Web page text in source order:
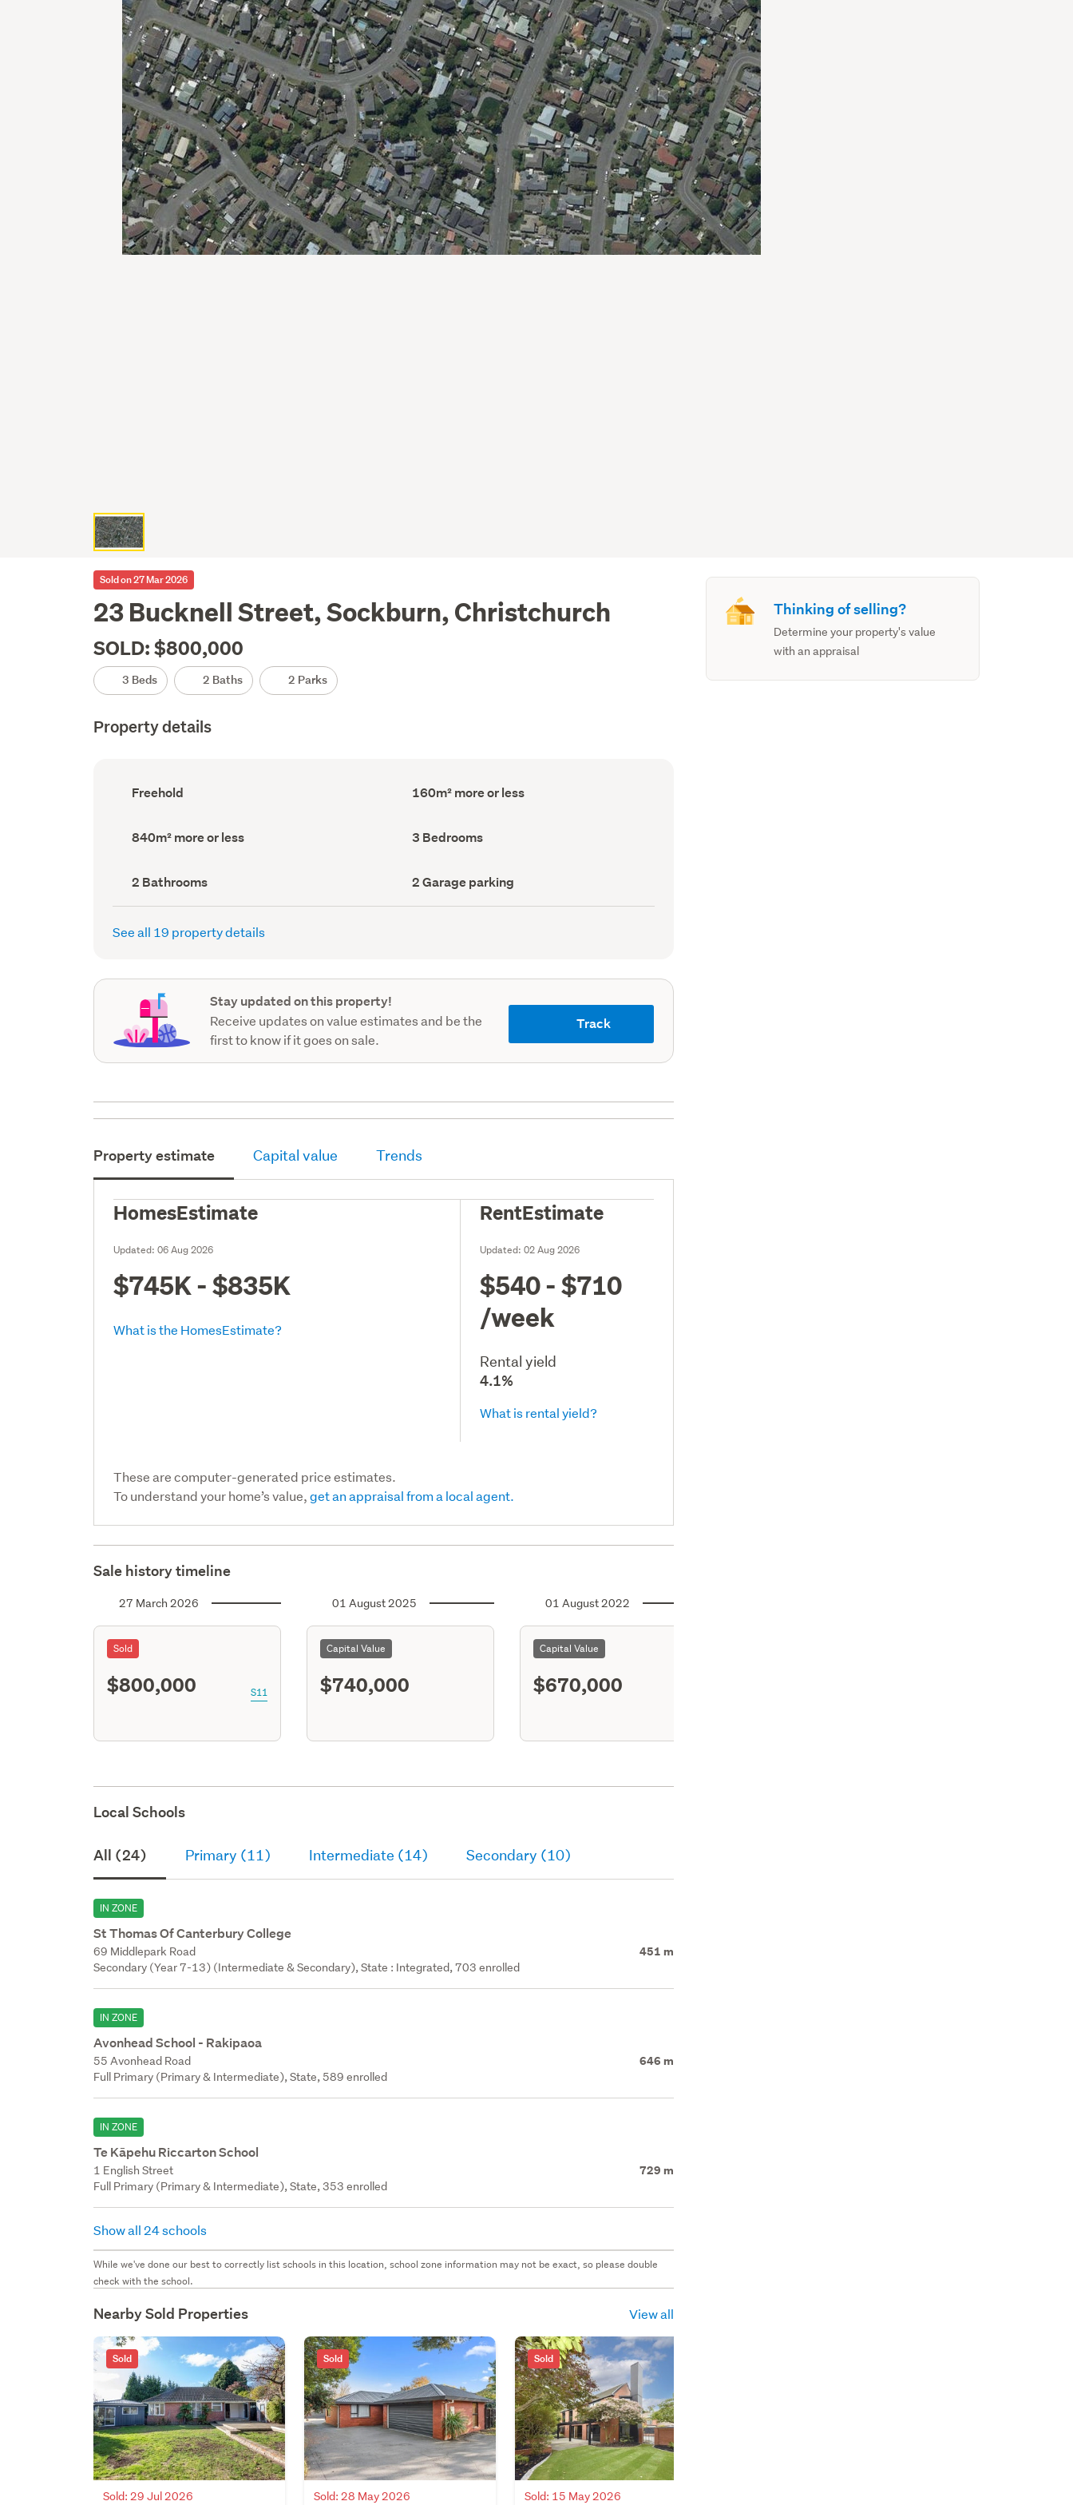
Sold on 27 Mar 2026
23 Bucknell Street, Sockburn, Christchurch
SOLD: $800,000
3 Beds 2 Baths 2 Parks
Property details
Ownership
type
Freehold
Floor
Area
160m² more or less
Land
area
840m² more or less Bedrooms
(Council
3 Bedrooms
Bathrooms
(Council
record)
2 Bathrooms
Garage
parking
(Council
2 Garage parking
See all 19 property details
Stay updated on this property!
Receive updates on value estimates and be the
first to know if it goes on sale.
Track
Property estimate Capital value Trends
HomesEstimate
Updated:06 Aug 2026
$745K - $835K
What is the HomesEstimate?
RentEstimate
Updated:02 Aug 2026
$540 - $710
/week
Rental yield
4.1%
What is rental yield?
These are computer-generated price estimates.
To understand your home’s value,get an appraisal from a local agent.
Sale history timeline
27 March 2026
Sold
$800,000 S11
01 August 2025
Capital Value
$740,000
01 August 2022
Capital Value
$670,000
Local Schools
All (24) Primary (11) Intermediate (14) Secondary (10)
IN ZONE
St Thomas Of Canterbury College
69 Middlepark Road 451 m
Secondary (Year 7-13) (Intermediate & Secondary), State : Integrated, 703 enrolled
IN ZONE
Avonhead School - Rakipaoa
55 Avonhead Road 646 m
Full Primary (Primary & Intermediate), State, 589 enrolled
IN ZONE
Te Kāpehu Riccarton School
1 English Street 729 m
Full Primary (Primary & Intermediate), State, 353 enrolled
Show all 24 schools
While we've done our best to correctly list schools in this location, school zone information may not be exact, so please double
check with the school.
Nearby Sold Properties View all
Sold
Sold: 29 Jul 2026
Sold
Sold: 28 May 2026
Sold
Sold: 15 May 2026
Thinking of selling?
Determine your property's value
with an appraisal